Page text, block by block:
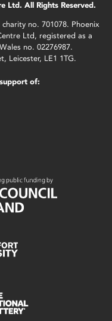
Ltd. All Rights Reserved.
no. 701078. Phoenix
Ltd, registered as a
no. 02276987.
Leicester, LE1 1TG.
of: